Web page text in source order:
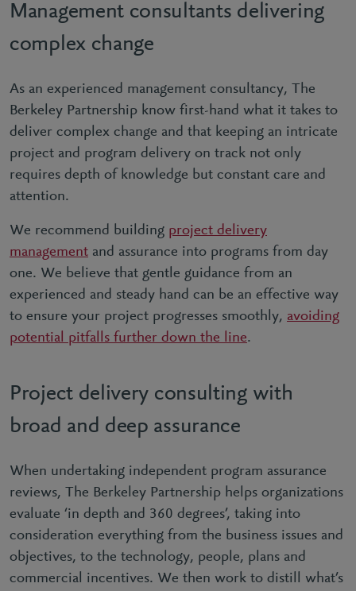
Management consultants delivering
complex change
As an experienced management consultancy, The
Berkeley Partnership know first-hand what it takes to
deliver complex change and that keeping an intricate
project and program delivery on track not only
requires depth of knowledge but constant care and
attention.
We recommend building project delivery
management and assurance into programs from day
one. We believe that gentle guidance from an
experienced and steady hand can be an effective way
to ensure your project progresses smoothly, avoiding
potential pitfalls further down the line.
Project delivery consulting with
broad and deep assurance
When undertaking independent program assurance
reviews, The Berkeley Partnership helps organizations
evaluate ‘in depth and 360 degrees’, taking into
consideration everything from the business issues and
objectives, to the technology, people, plans and
commercial incentives. We then work to distill what’s